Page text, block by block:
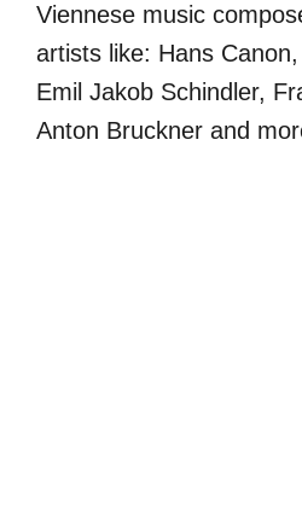
Viennese music
artists like: Hans
Emil Jakob Schindler,
Anton Bruckner and